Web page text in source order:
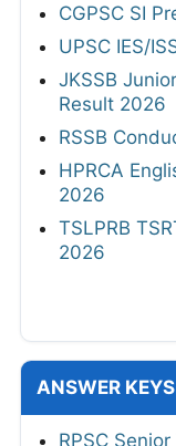
CGPSC SI
UPSC IES/
JKSSB
Result 2026
RSSB
HPRCA
2026
TSLPRB
2026
ANSWER KEYS
RPSC